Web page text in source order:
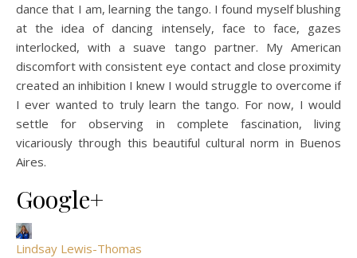
dance that I am, learning the tango. I found myself blushing
at the idea of dancing intensely, face to face, gazes
interlocked, with a suave tango partner. My American
discomfort with consistent eye contact and close proximity
created an inhibition I knew I would struggle to overcome if
I ever wanted to truly learn the tango. For now, I would
settle for observing in complete fascination, living
vicariously through this beautiful cultural norm in Buenos
Aires.
Google+
Lindsay Lewis-Thomas